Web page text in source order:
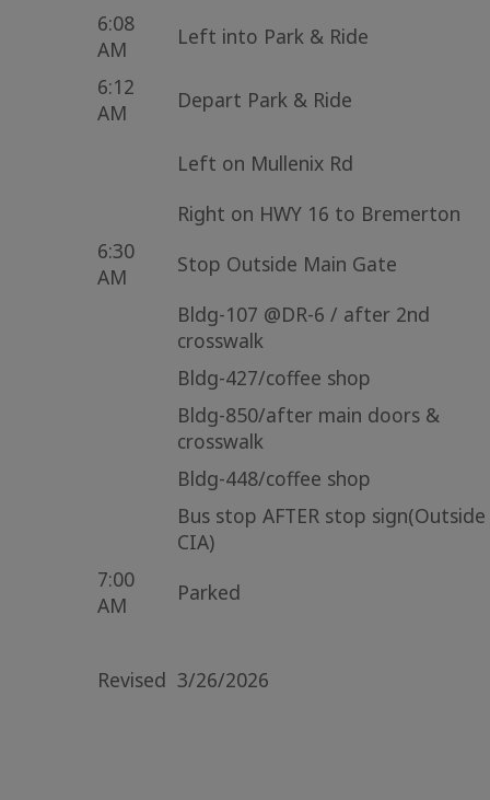
6:08
AM
Left into Park & Ride
6:12
AM
Depart Park & Ride
Left on Mullenix Rd
Right on HWY 16 to Bremerton
6:30
AM
Stop Outside Main Gate
Bldg-107 @DR-6 / after 2nd
crosswalk
Bldg-427/coffee shop
Bldg-850/after main doors &
crosswalk
Bldg-448/coffee shop
Bus stop AFTER stop sign(Outside
CIA)
7:00
AM
Parked
Revised 3/26/2026